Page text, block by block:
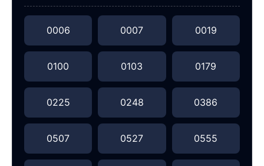
0006 0007 0019
0100 0103 0179
0225 0248 0386
0507 0527 0555